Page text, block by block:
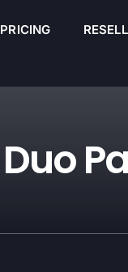
PRICING
Duo